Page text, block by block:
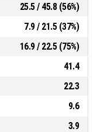
25.5 / 45.8 (56%)
7.9 / 21.5 (37%)
16.9 / 22.5 (75%)
41.4
22.3
9.6
3.9